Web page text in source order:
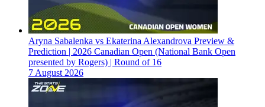
Aryna Sabalenka vs Ekaterina Alexandrova Preview &
Prediction | 2026 Canadian Open (National Bank Open
presented by Rogers) | Round of 16
7 August 2026